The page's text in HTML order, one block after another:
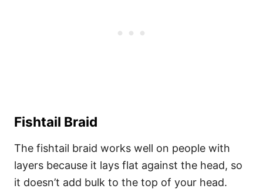
Fishtail Braid
The fishtail braid works well on people with
layers because it lays flat against the head, so
it doesn’t add bulk to the top of your head.